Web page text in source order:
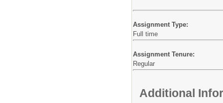
Assignment Type:
Full time
Assignment Tenure:
Regular
Additional